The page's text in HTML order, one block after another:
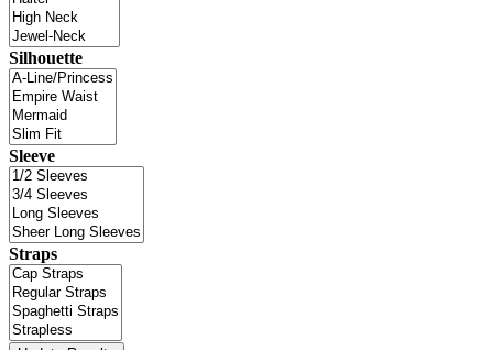
Silhouette
Sleeve
Straps